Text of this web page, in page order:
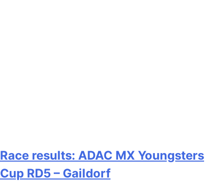
Race results: ADAC MX Youngsters
Cup RD5 – Gaildorf